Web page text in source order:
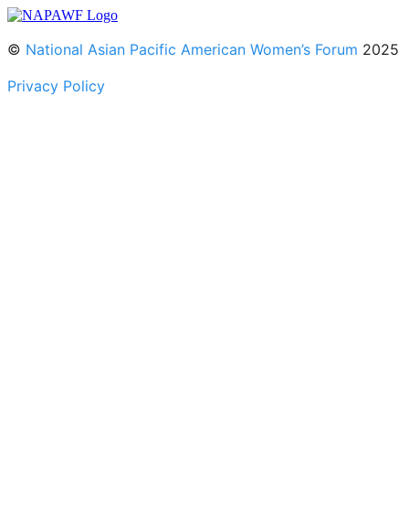
© National Asian Pacific American Women’s Forum 2025
Privacy Policy